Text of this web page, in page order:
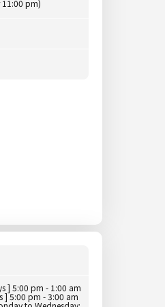
pm)
] 5:00 pm - 1:00 am
] 5:00 pm - 3:00 am